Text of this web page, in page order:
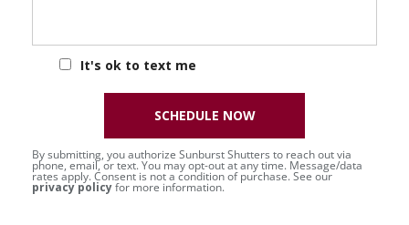
It's ok to text me
By submitting, you authorize Sunburst Shutters to reach out via
phone, email, or text. You may opt-out at any time. Message/data
rates apply. Consent is not a condition of purchase. See our
privacy policyfor more information.
SCHEDULE NOW